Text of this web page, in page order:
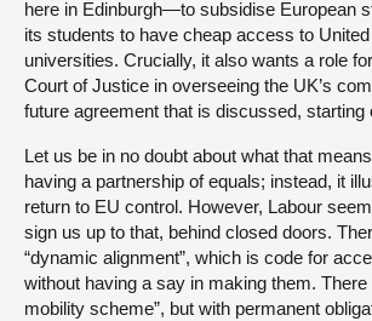
here in Edinburgh—to subsidise European
its students to have cheap access to
universities. Crucially, it also wants a role
Court of Justice in overseeing the UK’s
future agreement that is discussed, starting
Let us be in no doubt about what that
having a partnership of equals; instead, it
return to EU control. However, Labour
sign us up to that, behind closed doors.
“dynamic alignment”, which is code for
without having a say in making them. There
mobility scheme”, but with permanent